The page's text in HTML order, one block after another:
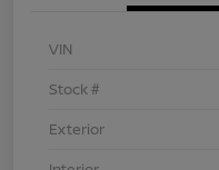
VIN
Stock #
Exterior